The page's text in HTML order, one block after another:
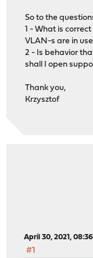
So to the
1 - What is
VLAN-s are in
2 - Is behavior
shall I open
Thank you,
Krzysztof
April 30, 2021,
#1